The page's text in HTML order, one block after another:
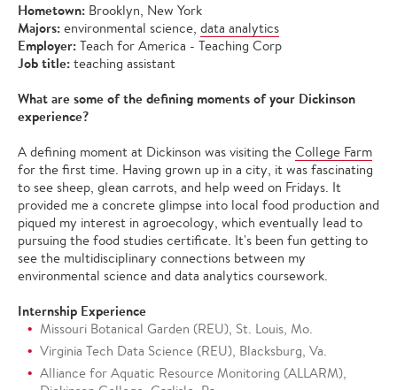
Hometown: Brooklyn, New York
Majors: environmental science, data analytics
Employer: Teach for America - Teaching Corp
Job title: teaching assistant
What are some of the defining moments of your Dickinson
experience?
A defining moment at Dickinson was visiting the College Farm
for the first time. Having grown up in a city, it was fascinating
to see sheep, glean carrots, and help weed on Fridays. It
provided me a concrete glimpse into local food production and
piqued my interest in agroecology, which eventually lead to
pursuing the food studies certificate. It's been fun getting to
see the multidisciplinary connections between my
environmental science and data analytics coursework.
Internship Experience
Missouri Botanical Garden (REU), St. Louis, Mo.
Virginia Tech Data Science (REU), Blacksburg, Va.
Alliance for Aquatic Resource Monitoring (ALLARM),